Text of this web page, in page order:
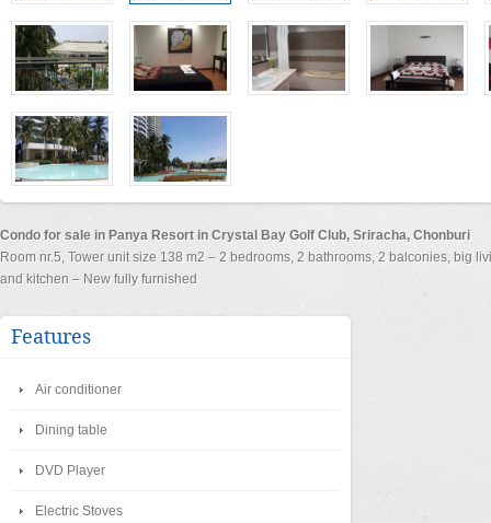
Condo for sale in Panya Resort in Crystal Bay Golf Club, Sriracha, Chonburi
Room nr.5, Tower unit size 138 m2 – 2 bedrooms, 2 bathrooms, 2 balconies, big
and kitchen – New fully furnished
Features
Air conditioner
Dining table
DVD Player
Electric Stoves